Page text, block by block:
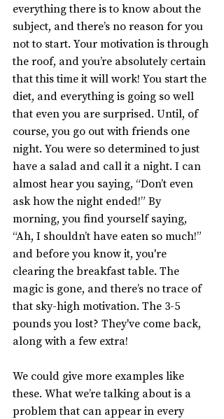
everything there is to know about the
subject, and there’s no reason for you
not to start. Your motivation is through
the roof, and you’re absolutely certain
that this time it will work! You start the
diet, and everything is going so well
that even you are surprised. Until, of
course, you go out with friends one
night. You were so determined to just
have a salad and call it a night. I can
almost hear you saying, “Don’t even
ask how the night ended!” By
morning, you find yourself saying,
“Ah, I shouldn’t have eaten so much!”
and before you know it, you're
clearing the breakfast table. The
magic is gone, and there’s no trace of
that sky-high motivation. The 3-5
pounds you lost? They've come back,
along with a few extra!
We could give more examples like
these. What we’re talking about is a
problem that can appear in every